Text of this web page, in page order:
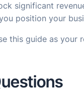
significant
position your
this guide as